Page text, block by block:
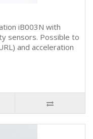
iB003N with
sensors. Possible to
and acceleration